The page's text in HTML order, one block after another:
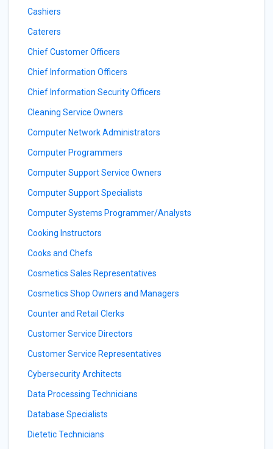
Cashiers
Caterers
Chief Customer Officers
Chief Information Officers
Chief Information Security Officers
Cleaning Service Owners
Computer Network Administrators
Computer Programmers
Computer Support Service Owners
Computer Support Specialists
Computer Systems Programmer/Analysts
Cooking Instructors
Cooks and Chefs
Cosmetics Sales Representatives
Cosmetics Shop Owners and Managers
Counter and Retail Clerks
Customer Service Directors
Customer Service Representatives
Cybersecurity Architects
Data Processing Technicians
Database Specialists
Dietetic Technicians